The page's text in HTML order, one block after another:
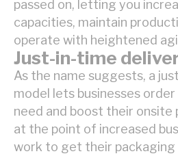
passed on, letting you
capacities, maintain
operate with heightened
Just-in-time
As the name suggests, a
model lets businesses
need and boost their onsite
at the point of increased
work to get their